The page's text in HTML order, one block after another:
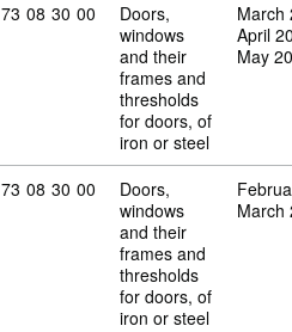
Commodity code: 73 08 30 00
73 08 30 00
Doors,
windows
and their
frames and
thresholds
for doors, of
iron or steel
March
April
May
Commodity code: 73 08 30 00
73 08 30 00
Doors,
windows
and their
frames and
thresholds
for doors, of
iron or steel
March